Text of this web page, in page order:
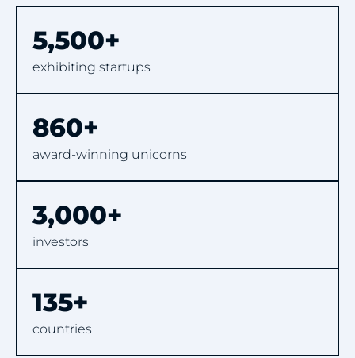
5,500+
exhibiting startups
860+
award-winning unicorns
3,000+
investors
135+
countries